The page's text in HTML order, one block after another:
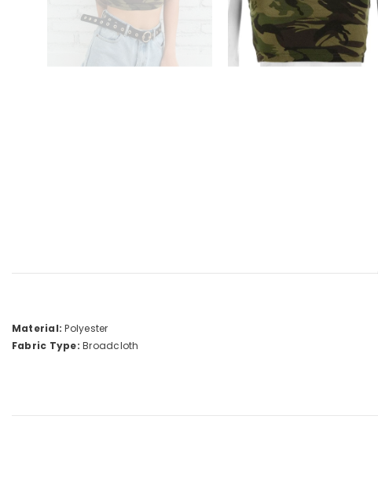
Material: Polyester
Fabric Type: Broadcloth